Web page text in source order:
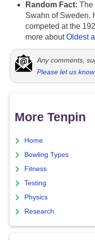
Random Fact: The
Swahn of Sweden.
competed at the
more aboutOldest
Any comments,
Please let us know.
More Tenpin
Home
Bowling Types
Fitness
Testing
Physics
Research